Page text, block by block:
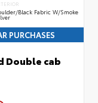
Black Fabric W/Smoke
PURCHASES
Double cab